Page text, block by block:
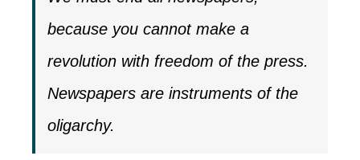
because you cannot make a
revolution with freedom of the press.
Newspapers are instruments of the
oligarchy.